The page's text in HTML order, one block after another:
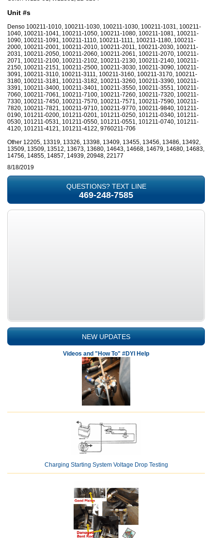
Unit #s
Denso 100211-1010, 100211-1030, 100211-1030, 100211-1031, 100211-
1040, 100211-1041, 100211-1050, 100211-1080, 100211-1081, 100211-
1090, 100211-1091, 100211-1110, 100211-1111, 100211-1180, 100211-
2000, 100211-2001, 100211-2010, 100211-2011, 100211-2030, 100211-
2031, 100211-2050, 100211-2060, 100211-2061, 100211-2070, 100211-
2071, 100211-2100, 100211-2102, 100211-2130, 100211-2140, 100211-
2150, 100211-2151, 100211-2500, 100211-3030, 100211-3090, 100211-
3091, 100211-3110, 100211-3111, 100211-3160, 100211-3170, 100211-
3180, 100211-3181, 100211-3182, 100211-3260, 100211-3390, 100211-
3391, 100211-3400, 100211-3401, 100211-3550, 100211-3551, 100211-
7060, 100211-7061, 100211-7100, 100211-7260, 100211-7320, 100211-
7330, 100211-7450, 100211-7570, 100211-7571, 100211-7590, 100211-
7820, 100211-7821, 100211-9710, 100211-9770, 100211-9840, 101211-
0190, 101211-0200, 101211-0201, 101211-0250, 101211-0340, 101211-
0530, 101211-0531, 101211-0550, 101211-0551, 101211-0740, 101211-
4120, 101211-4121, 101211-4122, 9760211-706
Other 12205, 13319, 13326, 13398, 13409, 13455, 13456, 13486, 13492,
13509, 13509, 13512, 13673, 13680, 14643, 14668, 14679, 14680, 14683,
14756, 14855, 14857, 14939, 20948, 22177
8/18/2019
QUESTIONS? TEXT LINE
469-248-7585
NEW UPDATES
Videos and "How To" #DYI Help
Charging Starting System Voltage Drop Testing